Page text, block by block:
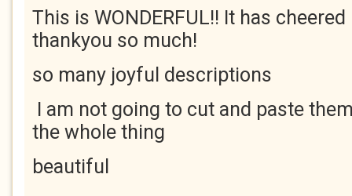
This is WONDERFUL!! It has
thankyou so much!
so many joyful descriptions
I am not going to cut and paste
the whole thing
beautiful